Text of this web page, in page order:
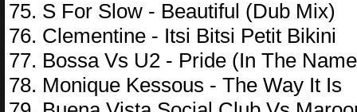
75. S For Slow - Beautiful (Dub Mix)
76. Clementine - Itsi Bitsi Petit Bikini
77. Bossa Vs U2 - Pride (In The
78. Monique Kessous - The Way It Is